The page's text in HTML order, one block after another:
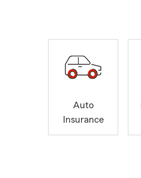
Auto
Insurance